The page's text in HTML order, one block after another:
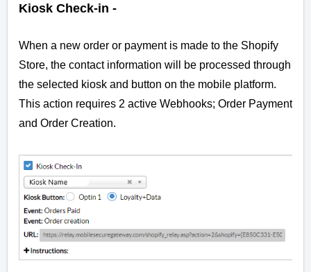
Kiosk Check-in -
When a new order or payment is made to the Shopify
Store, the contact information will be processed through
the selected kiosk and button on the mobile platform.
This action requires 2 active Webhooks; Order Payment
and Order Creation.